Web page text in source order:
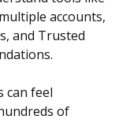
accounts,
and Trusted
can feel
of